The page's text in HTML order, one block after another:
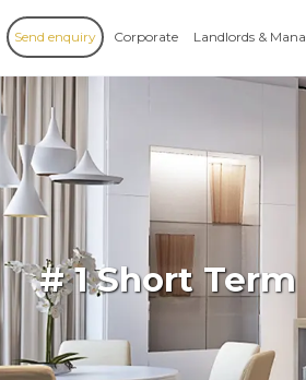
Send enquiry Corporate Landlords &
# 1 Short